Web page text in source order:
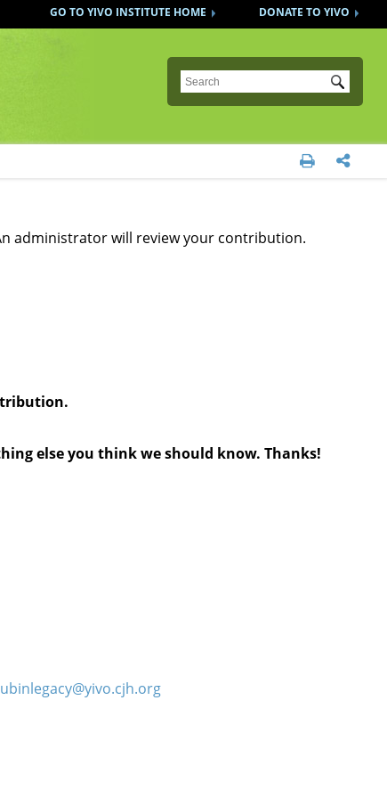
DONATE TO YIVO
GO TO YIVO INSTITUTE HOME
Submit
 
administrator will review your contribution.
else you think we should know. Thanks!